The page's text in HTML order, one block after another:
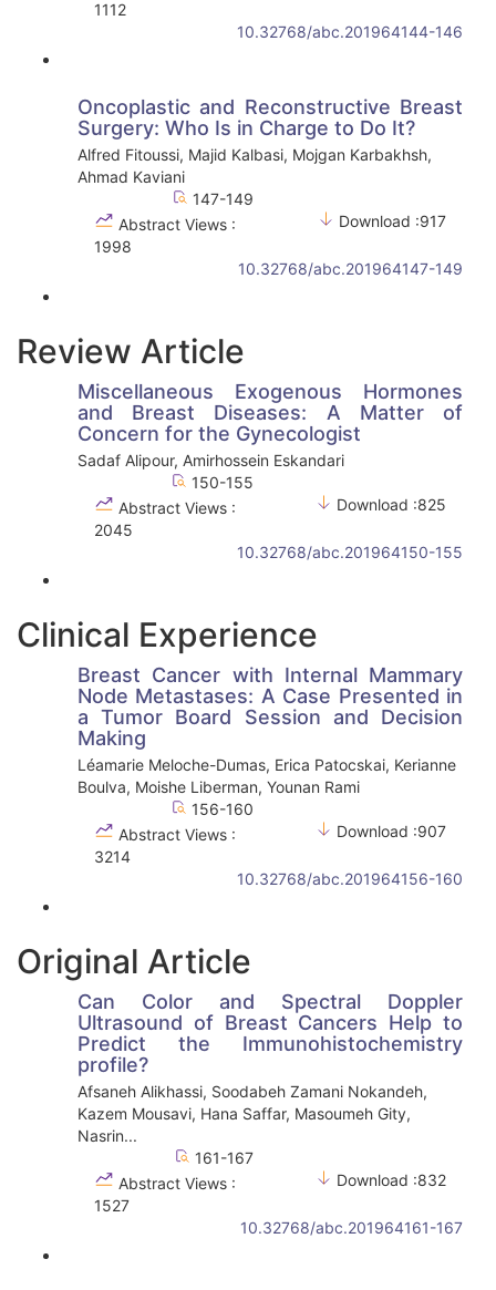
1112
10.32768/abc.201964144-146
Oncoplastic and Reconstructive Breast
Surgery: Who Is in Charge to Do It?
Alfred Fitoussi, Majid Kalbasi, Mojgan Karbakhsh,
Ahmad Kaviani
147-149
Abstract Views :
1998
Download :917
10.32768/abc.201964147-149
Review Article
Miscellaneous Exogenous Hormones
and Breast Diseases: A Matter of
Concern for the Gynecologist
Sadaf Alipour, Amirhossein Eskandari
150-155
Abstract Views :
2045
Download :825
10.32768/abc.201964150-155
Clinical Experience
Breast Cancer with Internal Mammary
Node Metastases: A Case Presented in
a Tumor Board Session and Decision
Making
Léamarie Meloche-Dumas, Erica Patocskai, Kerianne
Boulva, Moishe Liberman, Younan Rami
156-160
Abstract Views :
3214
Download :907
10.32768/abc.201964156-160
Original Article
Can Color and Spectral Doppler
Ultrasound of Breast Cancers Help to
Predict the Immunohistochemistry
profile?
Afsaneh Alikhassi, Soodabeh Zamani Nokandeh,
Kazem Mousavi, Hana Saffar, Masoumeh Gity,
Nasrin...
161-167
Abstract Views :
1527
Download :832
10.32768/abc.201964161-167